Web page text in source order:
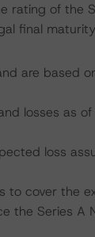
rating of the
final
are based
losses as
loss
to cover the
the Series A